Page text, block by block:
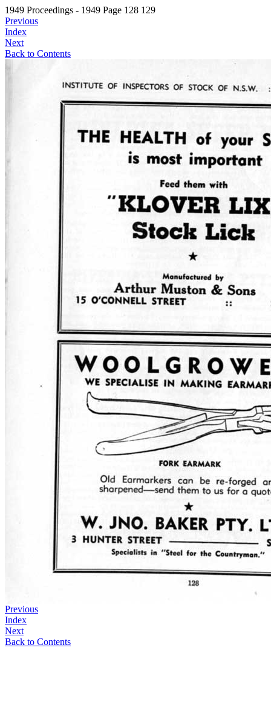
1949 Proceedings - 1949 Page 128 129
Previous
Index
Next
Back to Contents
Previous
Index
Next
Back to Contents